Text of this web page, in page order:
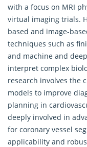
with a focus on MRI
virtual imaging trials.
based and image-
techniques such as
and machine and
interpret complex
research involves the
models to improve
planning in
deeply involved in
for coronary vessel
applicability and